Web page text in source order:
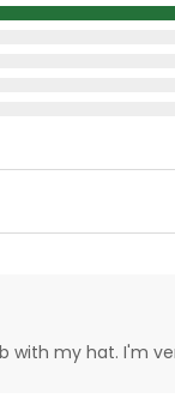
with my hat. I'm